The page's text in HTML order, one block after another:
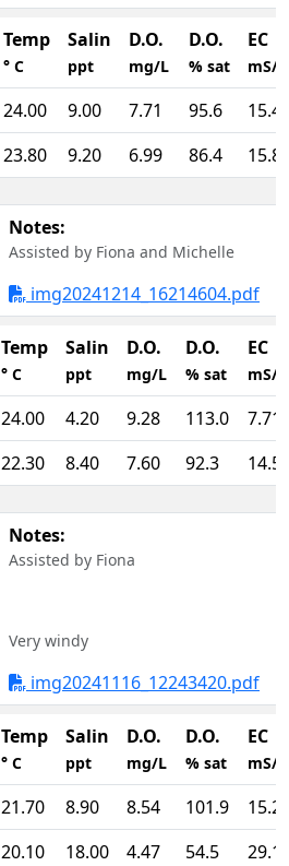
Temp
° C
Salin
ppt
D.O.
mg/L
D.O.
% sat
EC
mS/
24.00 9.00 7.71 95.6
23.80 9.20 6.99 86.4
Notes:
Assisted by Fiona and Michelle
img20241214_16214604.pdf
Temp
° C
Salin
ppt
D.O.
mg/L
D.O.
% sat
EC
mS/
24.00 4.20 9.28 113.0
7.71
22.30 8.40 7.60 92.3
Notes:
Assisted by Fiona
Very windy
img20241116_12243420.pdf
Temp
° C
Salin
ppt
D.O.
mg/L
D.O.
% sat
EC
mS/
21.70 8.90 8.54 101.9
20.10 18.00 4.47 54.5